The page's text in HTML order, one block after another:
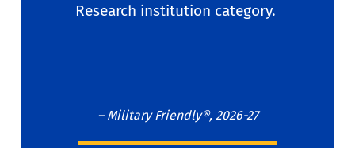
Research institution category.
– Military Friendly®, 2026-27